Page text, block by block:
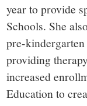
year to provide
Schools. She
pre-
providing
increased
Education to